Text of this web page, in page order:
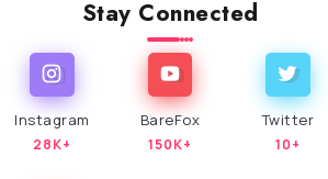
Stay Connected
Instagram
28K+
BareFox
150K+
Twitter
10+